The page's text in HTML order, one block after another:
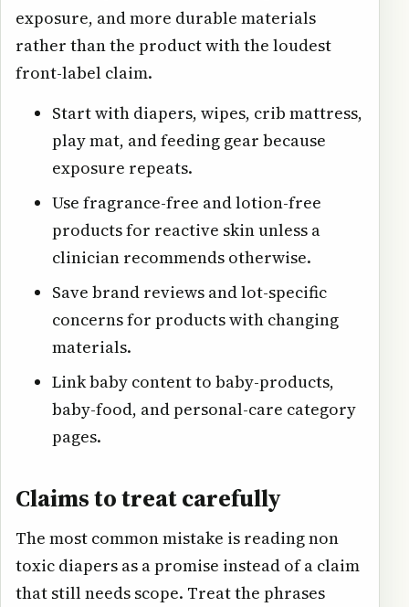
exposure, and more durable materials
rather than the product with the loudest
front-label claim.
Start with diapers, wipes, crib mattress,
play mat, and feeding gear because
exposure repeats.
Use fragrance-free and lotion-free
products for reactive skin unless a
clinician recommends otherwise.
Save brand reviews and lot-specific
concerns for products with changing
materials.
Link baby content to baby-products,
baby-food, and personal-care category
pages.
Claims to treat carefully
The most common mistake is reading non
toxic diapers as a promise instead of a claim
that still needs scope. Treat the phrases